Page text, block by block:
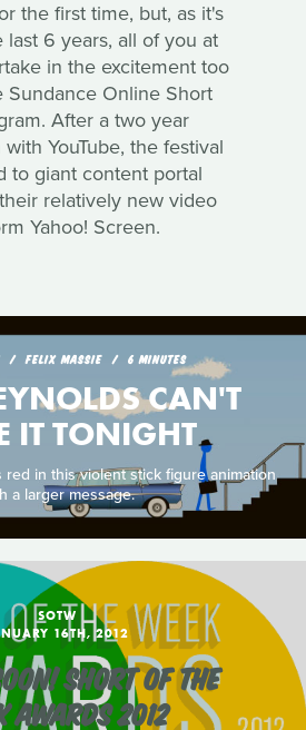
the first time, but, as it's
last 6 years, all of you at
in the excitement too
Sundance Online Short
After a two year
YouTube, the festival
to giant content portal
relatively new video
Yahoo! Screen.
FELIX MASSIE 6 MINUTES
CAN'T
IT TONIGHT
red in this violent stick figure animation
a larger message.
SOTW
16TH, 2012
SHORT OF THE
AWARDS 2012